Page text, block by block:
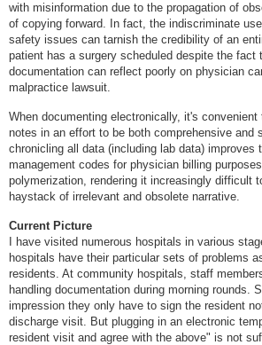
with misinformation due to the propagation of
of copying forward. In fact, the indiscriminate
safety issues can tarnish the credibility of an
patient has a surgery scheduled despite the
documentation can reflect poorly on physician
malpractice lawsuit.
When documenting electronically, it's
notes in an effort to be both comprehensive and
chronicling all data (including lab data)
management codes for physician billing
polymerization, rendering it increasingly difficult
haystack of irrelevant and obsolete narrative.
Current Picture
I have visited numerous hospitals in various
hospitals have their particular sets of problems
residents. At community hospitals, staff
handling documentation during morning rounds.
impression they only have to sign the resident
discharge visit. But plugging in an electronic
resident visit and agree with the above" is not